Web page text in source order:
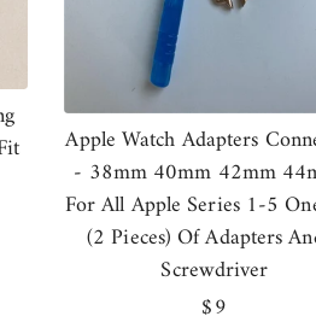
Apple Watch Adapters
- 38mm 40mm 42mm
For All Apple Series 1-5
(2 Pieces) Of Adapters
Screwdriver
Regular
$9